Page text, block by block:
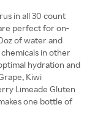
in all 30 count
perfect for on-
of water and
in other
hydration and
Kiwi
Limeade Gluten
one bottle of